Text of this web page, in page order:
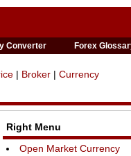
Converter Forex
| Broker | Currency
Right Menu
Open Market Currency